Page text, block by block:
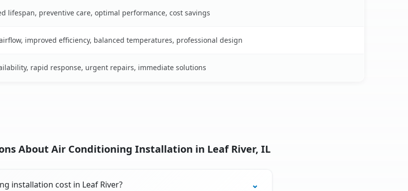
lifespan, preventive care, optimal performance, cost savings
improved efficiency, balanced temperatures, professional design
rapid response, urgent repairs, immediate solutions
About Air Conditioning Installation in Leaf River, IL
installation cost in Leaf River?